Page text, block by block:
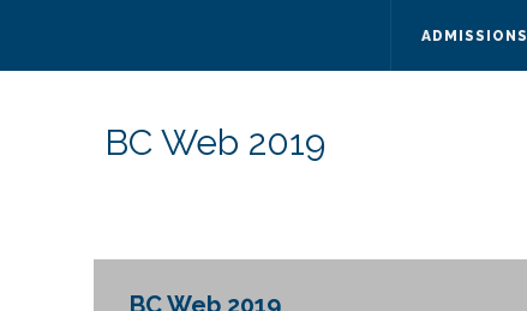
ADMISSIONS
BC Web 2019
BC Web 2019